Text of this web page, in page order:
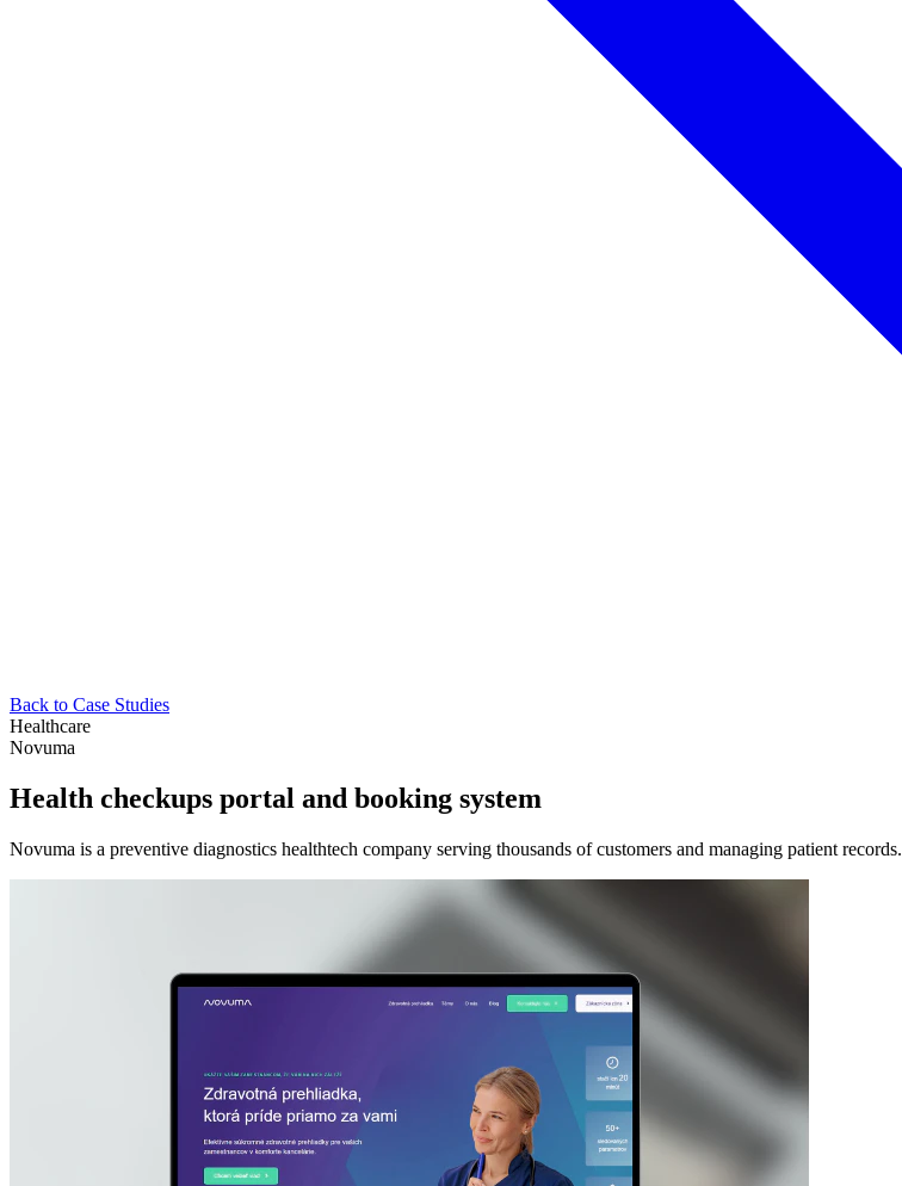
Back to Case Studies
Healthcare
Novuma
Health checkups portal and booking system
Novuma is a preventive diagnostics healthtech company serving thousands of customers and managing patient records.